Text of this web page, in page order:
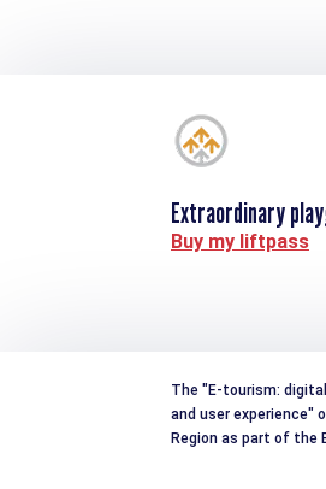
Extraordinary
Buy my liftpass
The "E-tourism:
and user experience"
Region as part of the